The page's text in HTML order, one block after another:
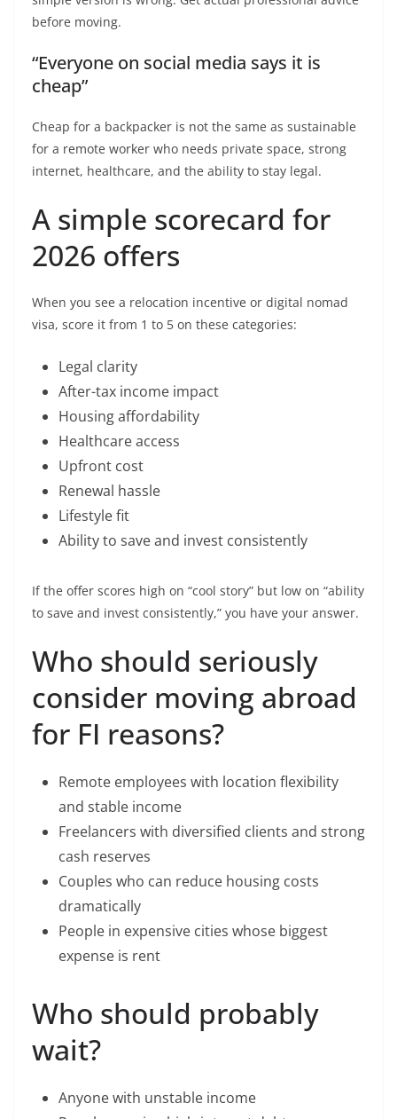
before moving.
“Everyone on social media says it is
cheap”
Cheap for a backpacker is not the same as sustainable
for a remote worker who needs private space, strong
internet, healthcare, and the ability to stay legal.
A simple scorecard for
2026 offers
When you see a relocation incentive or digital nomad
visa, score it from 1 to 5 on these categories:
Legal clarity
After-tax income impact
Housing affordability
Healthcare access
Upfront cost
Renewal hassle
Lifestyle fit
Ability to save and invest consistently
If the offer scores high on “cool story” but low on “ability
to save and invest consistently,” you have your answer.
Who should seriously
consider moving abroad
for FI reasons?
Remote employees with location flexibility
and stable income
Freelancers with diversified clients and strong
cash reserves
Couples who can reduce housing costs
dramatically
People in expensive cities whose biggest
expense is rent
Who should probably
wait?
Anyone with unstable income